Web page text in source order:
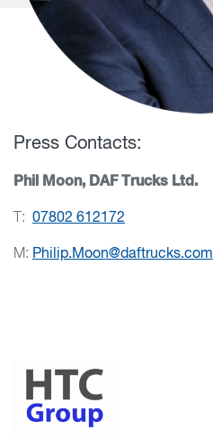
Press Contacts:
Phil Moon, DAF Trucks Ltd.
T: 07802 612172
M: Philip.Moon@daftrucks.com